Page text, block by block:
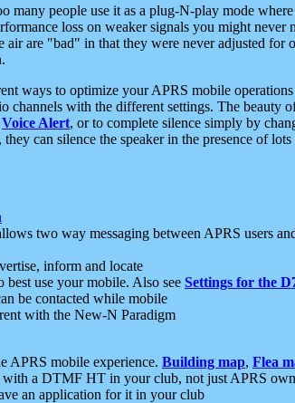
many people use it as a plug-N-play mode
loss on weaker signals you might never
are "bad" in that they were never adjusted
ways to optimize your APRS mobile
channels with the different settings. The beauty
Voice Alert, or to complete silence simply by
they can silence the speaker in the presence of
two way messaging between APRS users
inform and locate
best use your mobile. Also see Settings for the
be contacted while mobile
with the New-N Paradigm
APRS mobile experience. Building map, Flea
with a DTMF HT in your club, not just APRS
an application for it in your club